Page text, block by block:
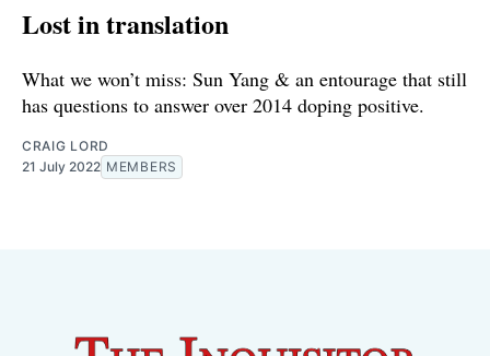
Lost in translation
What we won’t miss: Sun Yang & an entourage that still
has questions to answer over 2014 doping positive.
CRAIG LORD
21 July 2022 MEMBERS